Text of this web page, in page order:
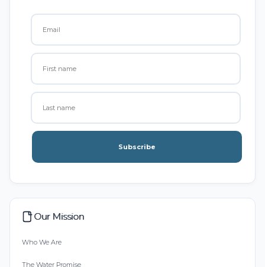
Subscribe
Our Mission
Who We Are
The Water Promise